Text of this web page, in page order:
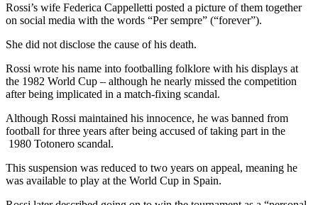
Rossi’s wife Federica Cappelletti posted a picture of them together
on social media with the words “Per sempre” (“forever”).
She did not disclose the cause of his death.
Rossi wrote his name into footballing folklore with his displays at
the 1982 World Cup – although he nearly missed the competition
after being implicated in a match-fixing scandal.
Although Rossi maintained his innocence, he was banned from
football for three years after being accused of taking part in the
1980 Totonero scandal.
This suspension was reduced to two years on appeal, meaning he
was available to play at the World Cup in Spain.